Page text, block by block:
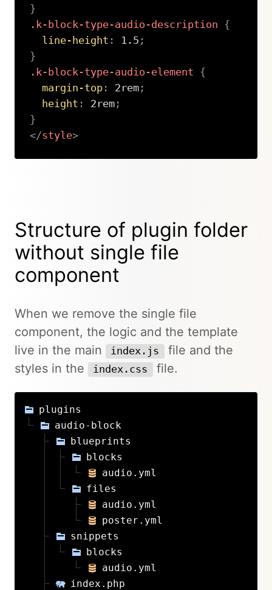
}
.k-block-type-audio-description
{
line-height : 1.5 ;
}
.k-block-type-audio-element
{
margin-top: 2rem;
height : 2rem;
}
</style>
Structure of plugin folder
without single file
component
When we remove the single file
component, the logic and the template
live in the main
index.js
file and the
styles in the
index.css file.
plugins
audio-block
blueprints
blocks
audio.yml
files
audio.yml
poster.yml
snippets
blocks
audio.yml
index.php